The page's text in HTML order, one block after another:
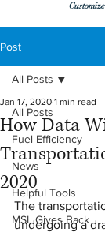
Post
All Posts
Fuel Efficiency
News
Helpful Tools
MSL Gives Back
All Posts
How Data
2020
Jan 17, 2020 1 min read
The
undergoing a